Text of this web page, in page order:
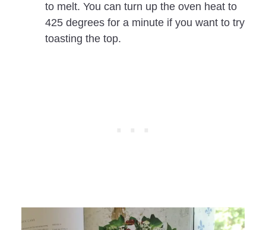
to melt. You can turn up the oven heat to
425 degrees for a minute if you want to try
toasting the top.